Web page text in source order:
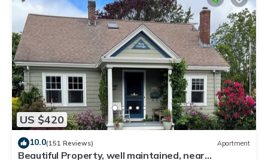
US $420
10.0(151 Reviews) Apartment
Beautiful Property, well maintained, near